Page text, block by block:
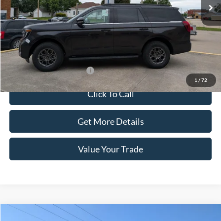
1 / 72
Less
Dealer Price:
$75,990
Doc Fee:
+$100
Sale Price:
$76,090
Offers You May Qualify For -$1,000
Click To Call
Get More Details
Value Your Trade
Compare Vehicle